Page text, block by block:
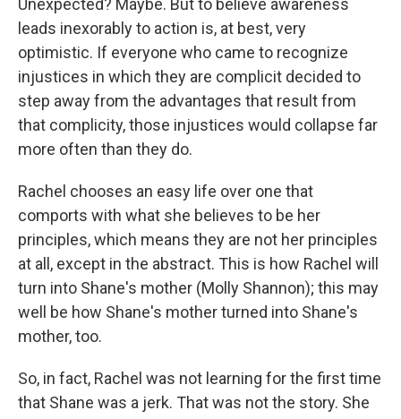
Unexpected? Maybe. But to believe awareness
leads inexorably to action is, at best, very
optimistic. If everyone who came to recognize
injustices in which they are complicit decided to
step away from the advantages that result from
that complicity, those injustices would collapse far
more often than they do.
Rachel chooses an easy life over one that
comports with what she believes to be her
principles, which means they are not her principles
at all, except in the abstract. This is how Rachel will
turn into Shane's mother (Molly Shannon); this may
well be how Shane's mother turned into Shane's
mother, too.
So, in fact, Rachel was not learning for the first time
that Shane was a jerk. That was not the story. She